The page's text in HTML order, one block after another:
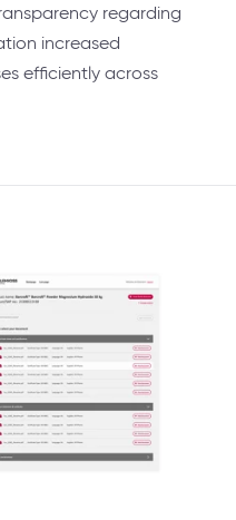
regarding
increased
efficiently across